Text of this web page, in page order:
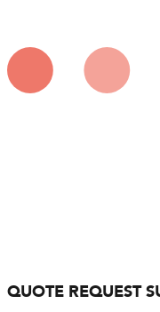
QUOTE REQUEST